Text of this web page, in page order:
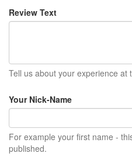
Review Text
Tell us about your experience at
Your Nick-Name
For example your first name -
published.